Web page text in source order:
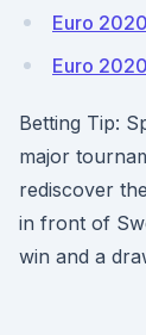
Euro
Euro
Betting Tip:
major
rediscover
in front of
win and a